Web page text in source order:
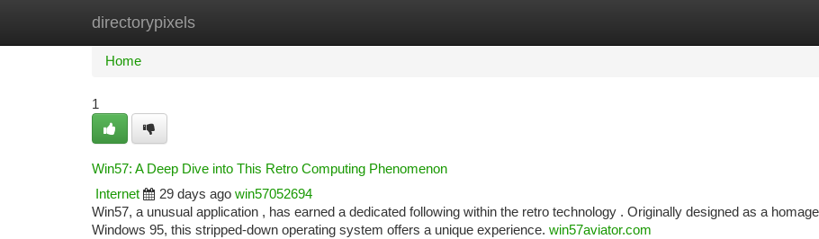
directorypixels
Home New Site Listings
Home
1
Win57: A Deep Dive into This Retro Computing Phenomenon
Internet
29 days ago win57052694
Win57, a unusual application , has earned a dedicated following within the retro technology . Originally designed as a
Windows 95, this stripped-down operating system offers a unique experience. win57aviator.com